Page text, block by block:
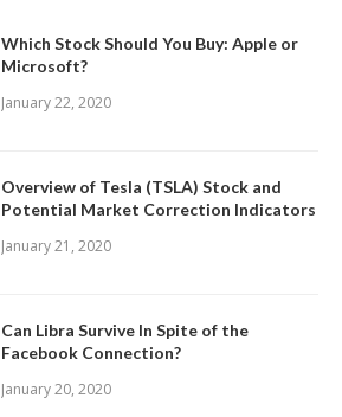
Which Stock Should You Buy: Apple or
Microsoft?
January 22, 2020
Overview of Tesla (TSLA) Stock and
Potential Market Correction Indicators
January 21, 2020
Can Libra Survive In Spite of the
Facebook Connection?
January 20, 2020